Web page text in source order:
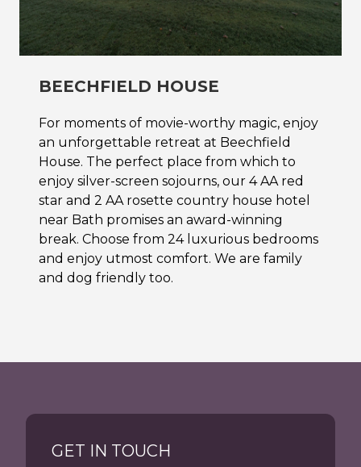
BEECHFIELD HOUSE
For moments of movie-worthy magic, enjoy
an unforgettable retreat at Beechfield
House. The perfect place from which to
enjoy silver-screen sojourns, our 4 AA red
star and 2 AA rosette country house hotel
near Bath promises an award-winning
break. Choose from 24 luxurious bedrooms
and enjoy utmost comfort. We are family
and dog friendly too.
GET IN TOUCH